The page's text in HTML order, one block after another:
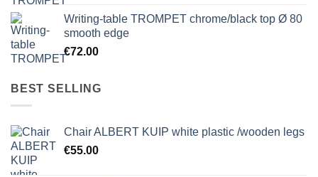
Writing-table TROMPET chrome/black top Ø 80
smooth edge
€72.00
BEST SELLING
Chair ALBERT KUIP white plastic /wooden legs
€55.00